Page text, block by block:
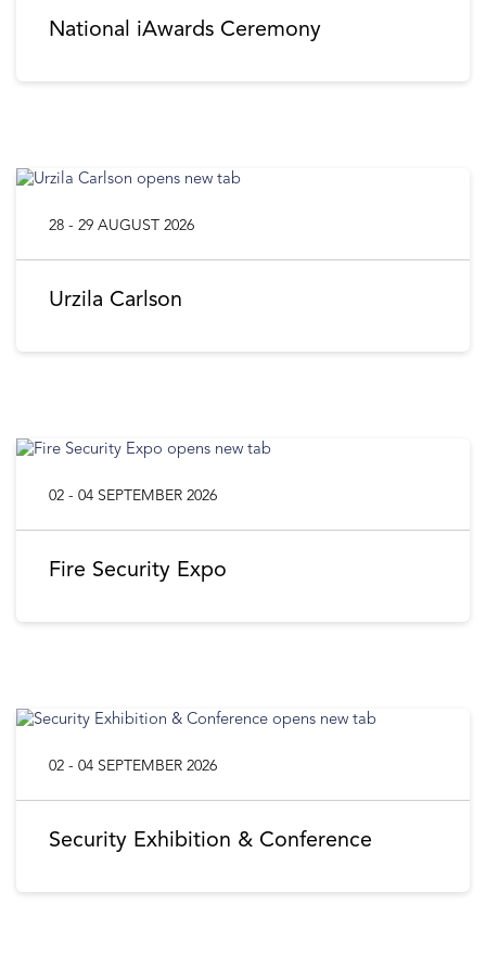
National iAwards Ceremony
Urzila Carlson
28 - 29 AUGUST 2026
Fire Security Expo
02 - 04 SEPTEMBER 2026
Security Exhibition & Conference
02 - 04 SEPTEMBER 2026